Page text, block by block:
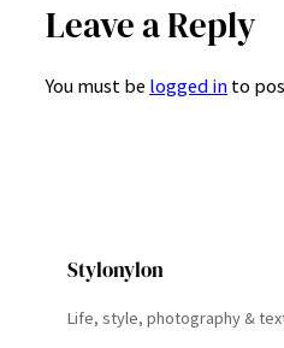
Leave a Reply
You must be logged in to
Stylonylon
Life, style, photography &